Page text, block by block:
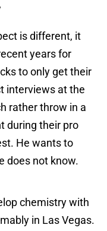
is different, it
years for
to only get their
interviews at the
rather throw in a
during their pro
He wants to
does not know.
chemistry with
in Las Vegas.